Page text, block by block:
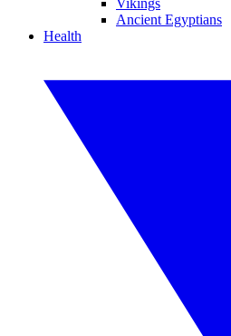
Vikings
Ancient Egyptians
Health